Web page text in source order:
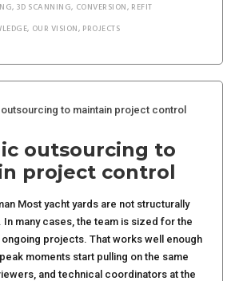
, 3D SCANNING, CONVERSION, REFIT
, OUR VISION, PROJECTS
outsourcing to
project control
Most yacht yards are not structurally
many cases, the team is sized for the
projects. That works well enough
moments start pulling on the same
and technical coordinators at the